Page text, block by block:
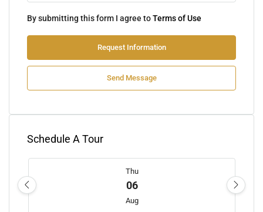
By submitting this form I agree toTerms of Use
Request Information
Send Message
Schedule A Tour
Thu
06
Aug